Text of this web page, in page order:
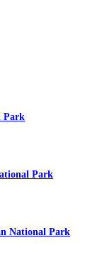
Park
Park
National Park